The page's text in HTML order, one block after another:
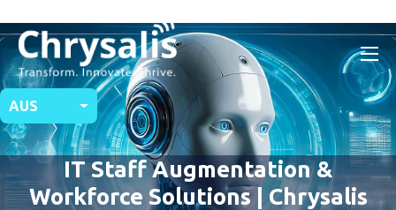
AUS
IT Staff Augmentation &
Workforce Solutions | Chrysalis